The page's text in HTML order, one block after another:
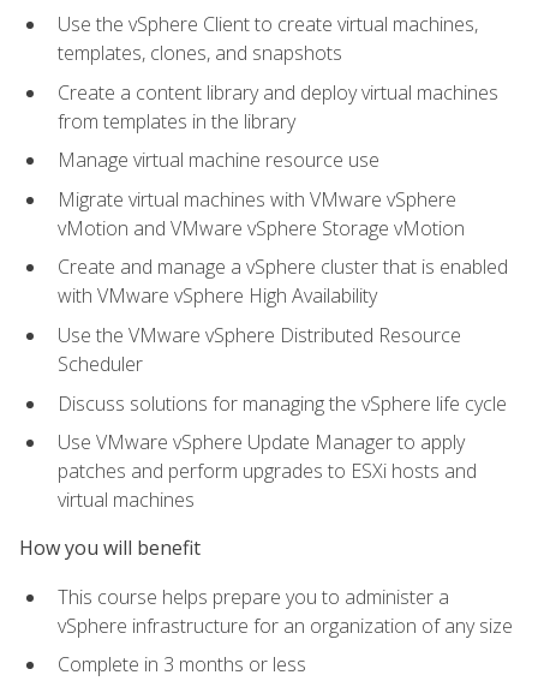
Use the vSphere Client to create virtual machines,
templates, clones, and snapshots
Create a content library and deploy virtual machines
from templates in the library
Manage virtual machine resource use
Migrate virtual machines with VMware vSphere
vMotion and VMware vSphere Storage vMotion
Create and manage a vSphere cluster that is enabled
with VMware vSphere High Availability
Use the VMware vSphere Distributed Resource
Scheduler
Discuss solutions for managing the vSphere life cycle
Use VMware vSphere Update Manager to apply
patches and perform upgrades to ESXi hosts and
virtual machines
How you will benefit
This course helps prepare you to administer a
vSphere infrastructure for an organization of any size
Complete in 3 months or less